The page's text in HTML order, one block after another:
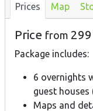
Prices Map
Price from 299
Package includes:
6 overnights
guest houses
Maps and